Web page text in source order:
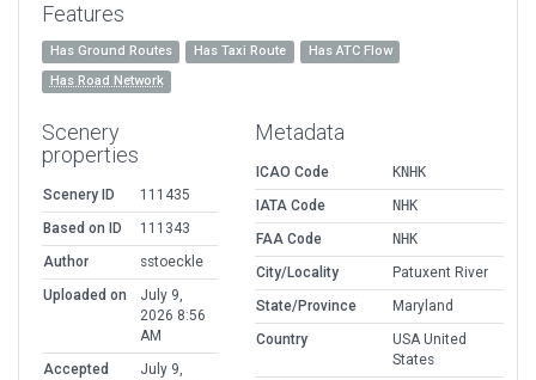
Features
Has Ground Routes Has Taxi Route
Has ATC Flow
Has Road Network
Scenery
properties
Scenery ID
111435
Based on ID
111343
Author
sstoeckle
Uploaded on
July 9,
2026 8:56
AM
Accepted
July 9,
Metadata
ICAO Code
KNHK
IATA Code
NHK
FAA Code
NHK
City/Locality
Patuxent River
State/Province
Maryland
Country
USA United
States